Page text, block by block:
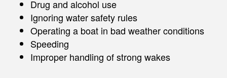
Drug and alcohol use
Ignoring water safety rules
Operating a boat in bad weather conditions
Speeding
Improper handling of strong wakes